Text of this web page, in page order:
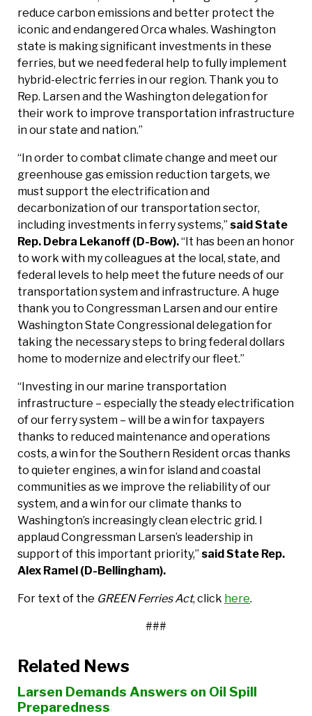
reduce carbon emissions and better protect the
iconic and endangered Orca whales. Washington
state is making significant investments in these
ferries, but we need federal help to fully implement
hybrid-electric ferries in our region. Thank you to
Rep. Larsen and the Washington delegation for
their work to improve transportation infrastructure
in our state and nation.”
“In order to combat climate change and meet our
greenhouse gas emission reduction targets, we
must support the electrification and
decarbonization of our transportation sector,
including investments in ferry systems,” said State
Rep. Debra Lekanoff (D-Bow).“It has been an honor
to work with my colleagues at the local, state, and
federal levels to help meet the future needs of our
transportation system and infrastructure. A huge
thank you to Congressman Larsen and our entire
Washington State Congressional delegation for
taking the necessary steps to bring federal dollars
home to modernize and electrify our fleet.”
“Investing in our marine transportation
infrastructure – especially the steady electrification
of our ferry system – will be a win for taxpayers
thanks to reduced maintenance and operations
costs, a win for the Southern Resident orcas thanks
to quieter engines, a win for island and coastal
communities as we improve the reliability of our
system, and a win for our climate thanks to
Washington’s increasingly clean electric grid. I
applaud Congressman Larsen’s leadership in
support of this important priority,” said State Rep.
Alex Ramel (D-Bellingham).
For text of the GREEN Ferries Act, click here.
###
Related News
Larsen Demands Answers on Oil Spill
Preparedness